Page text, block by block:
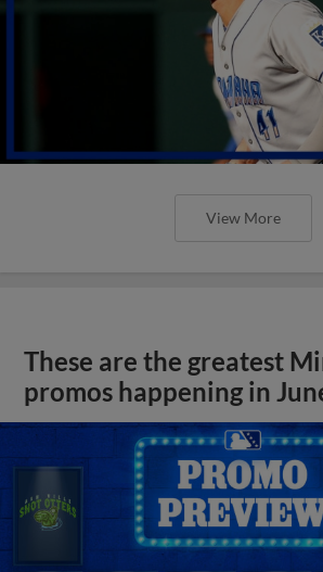
View More
These are the greatest
promos happening in